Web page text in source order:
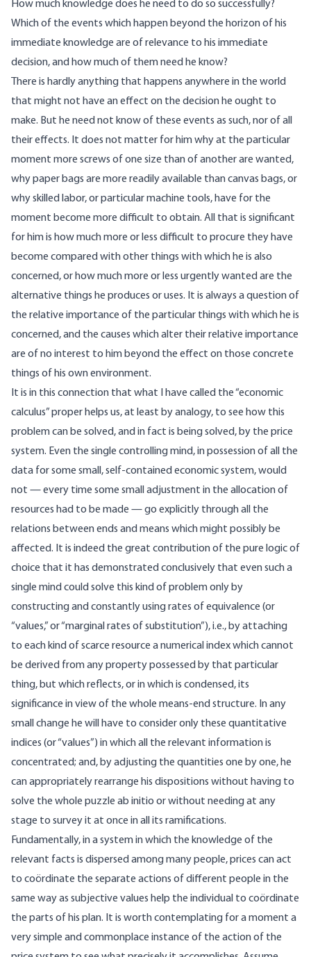
How much knowledge does he need to do so successfully?
Which of the events which happen beyond the horizon of his
immediate knowledge are of relevance to his immediate
decision, and how much of them need he know?
There is hardly anything that happens anywhere in the world
that might not have an effect on the decision he ought to
make. But he need not know of these events as such, nor of all
their effects. It does not matter for him why at the particular
moment more screws of one size than of another are wanted,
why paper bags are more readily available than canvas bags, or
why skilled labor, or particular machine tools, have for the
moment become more difficult to obtain. All that is significant
for him is how much more or less difficult to procure they have
become compared with other things with which he is also
concerned, or how much more or less urgently wanted are the
alternative things he produces or uses. It is always a question of
the relative importance of the particular things with which he is
concerned, and the causes which alter their relative importance
are of no interest to him beyond the effect on those concrete
things of his own environment.
It is in this connection that what I have called the “economic
calculus” proper helps us, at least by analogy, to see how this
problem can be solved, and in fact is being solved, by the price
system. Even the single controlling mind, in possession of all the
data for some small, self-contained economic system, would
not — every time some small adjustment in the allocation of
resources had to be made — go explicitly through all the
relations between ends and means which might possibly be
affected. It is indeed the great contribution of the pure logic of
choice that it has demonstrated conclusively that even such a
single mind could solve this kind of problem only by
constructing and constantly using rates of equivalence (or
“values,” or “marginal rates of substitution”), i.e., by attaching
to each kind of scarce resource a numerical index which cannot
be derived from any property possessed by that particular
thing, but which reflects, or in which is condensed, its
significance in view of the whole means-end structure. In any
small change he will have to consider only these quantitative
indices (or “values”) in which all the relevant information is
concentrated; and, by adjusting the quantities one by one, he
can appropriately rearrange his dispositions without having to
solve the whole puzzle ab initio or without needing at any
stage to survey it at once in all its ramifications.
Fundamentally, in a system in which the knowledge of the
relevant facts is dispersed among many people, prices can act
to coördinate the separate actions of different people in the
same way as subjective values help the individual to coördinate
the parts of his plan. It is worth contemplating for a moment a
very simple and commonplace instance of the action of the